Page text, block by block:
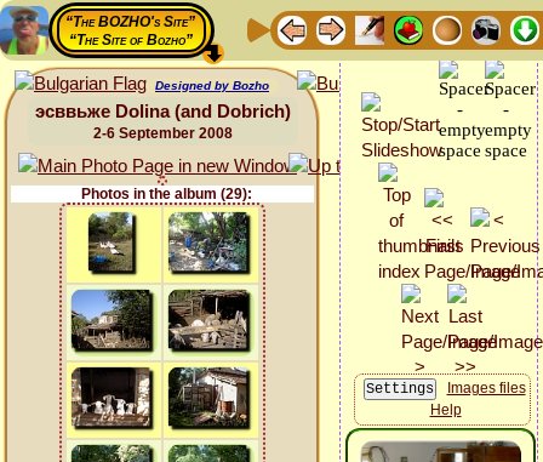
“The BOZHO's Site”
“The Site of Bozho”
Designed by Bozho
эсввьже Dolina (and Dobrich)
2-6 September 2008
Photos in the album (29):
Images files
Help